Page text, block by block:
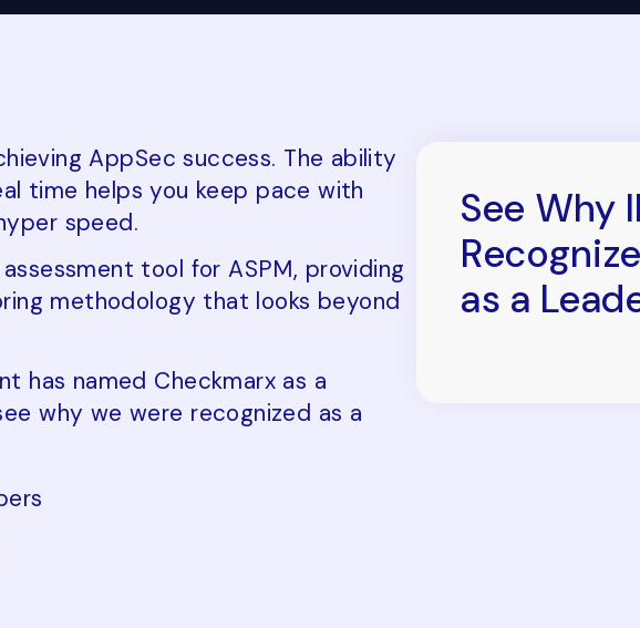
AppSec success. The ability
time helps you keep pace with
speed.
tool for ASPM, providing
methodology that looks beyond
has named Checkmarx as a
why we were recognized as a
See Why
as a